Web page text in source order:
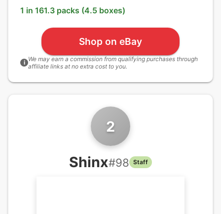
1 in 161.3 packs (4.5 boxes)
Shop on eBay
i We may earn a commission from qualifying purchases through
affiliate links at no extra cost to you.
2
Shinx#98 Staff